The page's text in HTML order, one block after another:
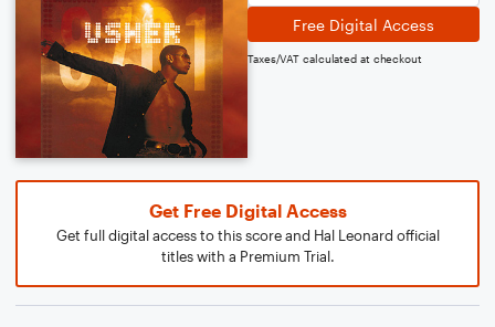
Free Digital Access
Taxes/VAT calculated at checkout
Get Free Digital Access
Get full digital access to this score and Hal Leonard official
titles with a Premium Trial.